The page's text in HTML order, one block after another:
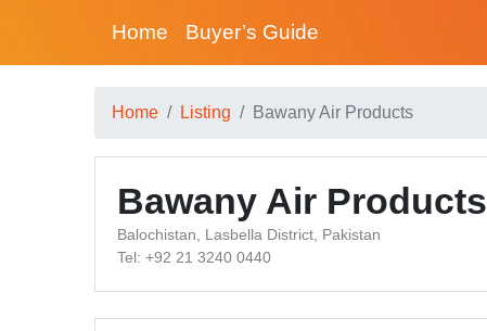
Home Buyer’s Guide
Home Listing Bawany Air Products
Bawany Air Products
Balochistan, Lasbella District, Pakistan
Tel: +92 21 3240 0440